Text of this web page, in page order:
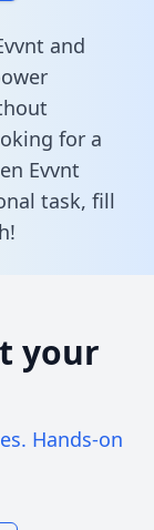
and
for a
Evvnt
task, fill
your
Hands-on